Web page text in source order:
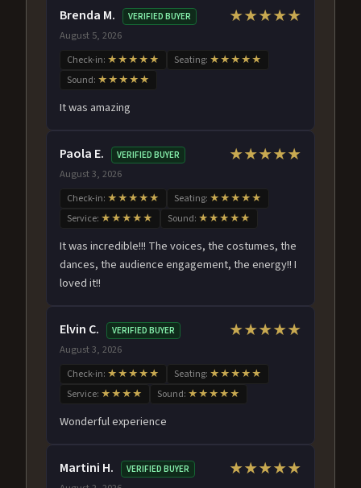
Brenda M. VERIFIED BUYER
August 5, 2026
★★★★★
Check-in: ★★★★★ Seating: ★★★★★
Sound: ★★★★★
It was amazing
Paola E. VERIFIED BUYER
August 3, 2026
★★★★★
Check-in: ★★★★★ Seating: ★★★★★
Service: ★★★★★ Sound: ★★★★★
It was incredible!!! The voices, the costumes, the
dances, the audience engagement, the energy!! I
loved it!!
Elvin C. VERIFIED BUYER
August 3, 2026
★★★★★
Check-in: ★★★★★ Seating: ★★★★★
Service: ★★★★ Sound: ★★★★★
Wonderful experience
Martini H. VERIFIED BUYER ★★★★★